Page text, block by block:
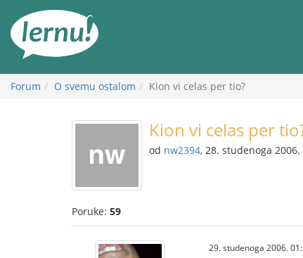
Forum O svemu ostalom Kion vi celas per tio?
Kion vi celas per
od nw2394, 28. studenoga 2006.
Poruke: 59
29. studenoga 2006.